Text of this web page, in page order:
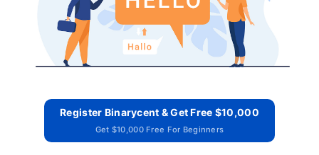
Register Binarycent & Get Free $10,000
Get $10,000 Free For Beginners